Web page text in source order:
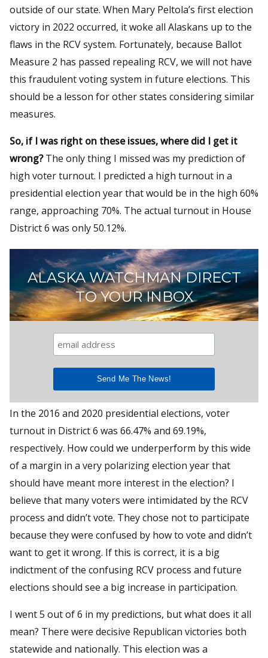
outside of our state. When Mary Peltola’s first election
victory in 2022 occurred, it woke all Alaskans up to the
flaws in the RCV system. Fortunately, because Ballot
Measure 2 has passed repealing RCV, we will not have
this fraudulent voting system in future elections. This
should be a lesson for other states considering similar
measures.
So, if I was right on these issues, where did I get it
wrong?The only thing I missed was my prediction of
high voter turnout. I predicted a high turnout in a
presidential election year that would be in the high 60%
range, approaching 70%. The actual turnout in House
District 6 was only 50.12%.
ALASKA WATCHMAN DIRECT
TO YOUR INBOX
In the 2016 and 2020 presidential elections, voter
turnout in District 6 was 66.47% and 69.19%,
respectively. How could we underperform by this wide
of a margin in a very polarizing election year that
should have meant more interest in the election? I
believe that many voters were intimidated by the RCV
process and didn’t vote. They chose not to participate
because they were confused by how to vote and didn’t
want to get it wrong. If this is correct, it is a big
indictment of the confusing RCV process and future
elections should see a big increase in participation.
I went 5 out of 6 in my predictions, but what does it all
mean? There were decisive Republican victories both
statewide and nationally. This election was a